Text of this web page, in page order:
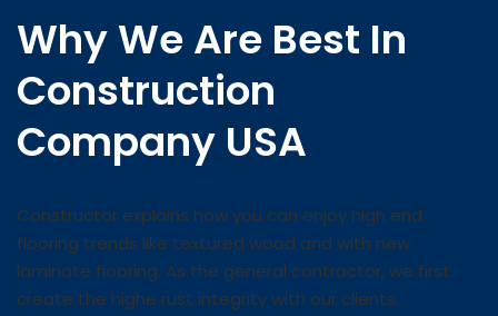
Why We Are Best In
Construction
Company USA
Constructor explains how you can enjoy high end
flooring trends like textured wood and with new
laminate flooring. As the general contractor, we first
create the highe rust integrity with our clients.